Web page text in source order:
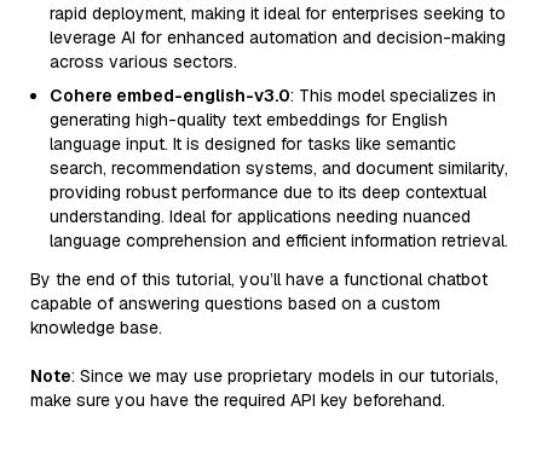
rapid deployment, making it ideal for enterprises seeking to
leverage AI for enhanced automation and decision-making
across various sectors.
Cohere embed-english-v3.0: This model specializes in
generating high-quality text embeddings for English
language input. It is designed for tasks like semantic
search, recommendation systems, and document similarity,
providing robust performance due to its deep contextual
understanding. Ideal for applications needing nuanced
language comprehension and efficient information retrieval.
By the end of this tutorial, you’ll have a functional chatbot
capable of answering questions based on a custom
knowledge base.
Note: Since we may use proprietary models in our tutorials,
make sure you have the required API key beforehand.